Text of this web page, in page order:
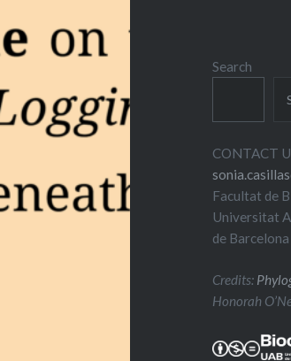
Search
CONTACT
Facultat de
Universitat
de Barcelona
Credits:
Honorah